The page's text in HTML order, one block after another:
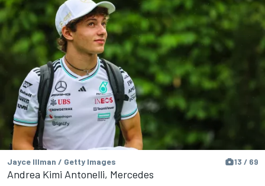
Jayce Illman / Getty Images 13 / 69
Andrea Kimi Antonelli, Mercedes